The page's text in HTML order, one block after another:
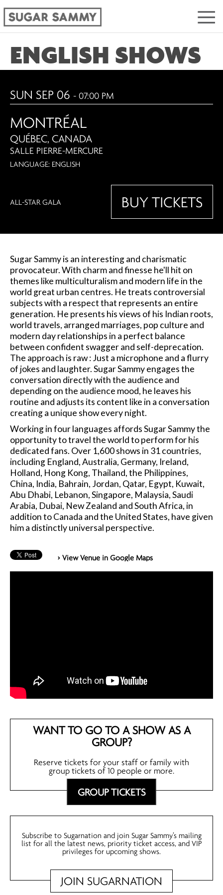
ENGLISH SHOWS
SUN SEP 06 - 07:00 PM
MONTRÉAL
QUÉBEC, CANADA
SALLE PIERRE-MERCURE
LANGUAGE: ENGLISH
ALL-STAR GALA BUY TICKETS
Sugar Sammy is an interesting and charismatic
provocateur. With charm and finesse he'll hit on
themes like multiculturalism and modern life in the
world great urban centres. He treats controversial
subjects with a respect that represents an entire
generation. He presents his views of his Indian roots,
world travels, arranged marriages, pop culture and
modern day relationships in a perfect balance
between confident swagger and self-deprecation.
The approach is raw : Just a microphone and a flurry
of jokes and laughter. Sugar Sammy engages the
conversation directly with the audience and
depending on the audience mood, he leaves his
routine and adjusts its content like in a conversation
creating a unique show every night.
Working in four languages affords Sugar Sammy the
opportunity to travel the world to perform for his
dedicated fans. Over 1,600 shows in 31 countries,
including England, Australia, Germany, Ireland,
Holland, Hong Kong, Thailand, the Philippines,
China, India, Bahrain, Jordan, Qatar, Egypt, Kuwait,
Abu Dhabi, Lebanon, Singapore, Malaysia, Saudi
Arabia, Dubai, New Zealand and South Africa, in
addition to Canada and the United States, have given
him a distinctly universal perspective.
> View Venue in Google Maps
WANT TO GO TO A SHOW AS A
GROUP?
Reserve tickets for your staff or family with
group tickets of 10 people or more.
GROUP TICKETS
Subscribe to Sugarnation and join Sugar Sammy’s mailing
list for all the latest news, priority ticket access, and VIP
privileges for upcoming shows.
JOIN SUGARNATION